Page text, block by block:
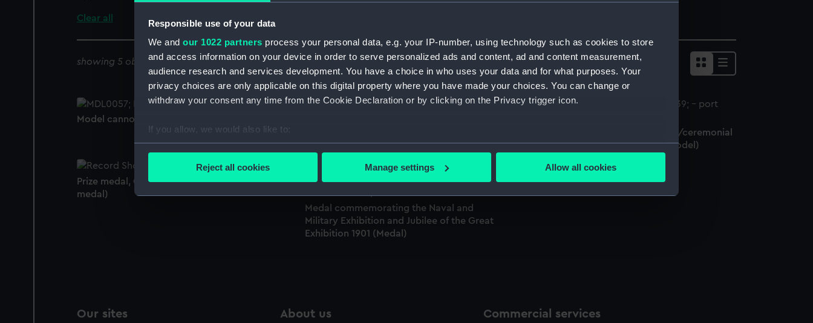
Responsible use of your data
We and our 1022 partners process your personal data, e.g. your IP-number, using technology such as cookies to store
and access information on your device in order to serve personalized ads and content, ad and content measurement,
audience research and services development. You have a choice in who uses your data and for what purposes. Your
privacy choices are only applicable on this digital property where you have made your choices. You can change or
withdraw your consent any time from the Cookie Declaration or by clicking on the Privacy trigger icon.
If you allow, we would also like to:
Collect information about your geographical location which can be accurate to within several meters
We use necessary cookies to make our websites work correctly for you.
We’d like to use additional cookies to remember your preferences, understand how our website is used, and to help us
improve it. We may also use cookies to tailor our marketing to your interests and deliver embedded content from third-
Reject all cookies Manage settings Allow all cookies
Clear all
showing 5 objects results Sort by
Model cannon
Victoria and Albert (1843); Royal/ceremonial
vessel; Yacht; Paddle (Full hull model)
Prize medal, Great Exhibition 1851 (Prize
medal)
Medal commemorating the Naval and
Military Exhibition and Jubilee of the Great
Exhibition 1901 (Medal)
Our sites About us Commercial services